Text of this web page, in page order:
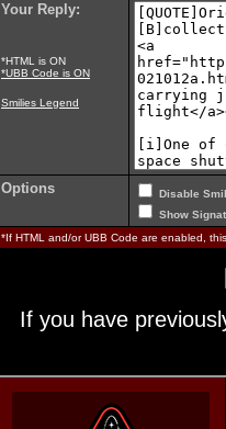
Your Reply:
*HTML is ON
*UBB Code is ON
Smilies Legend
Options
Disable
Show
*If HTML and/or UBB Code are enabled,
If you have